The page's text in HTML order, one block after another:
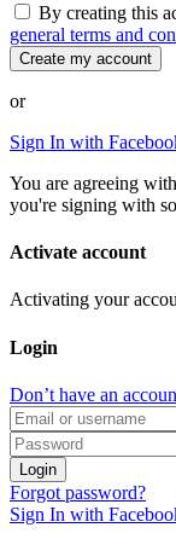
By creating this
general terms and
Create my account
or
Sign In with
You are agreeing
you're signing with
Activate account
Activating your
Login
Don’t have an
Login
Forgot password?
Sign In with